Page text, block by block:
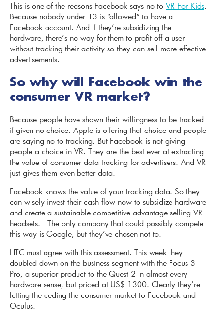
This is one of the reasons Facebook says no to VR For Kids.
Because nobody under 13 is “allowed” to have a
Facebook account. And if they’re subsidizing the
hardware, there’s no way for them to profit off a user
without tracking their activity so they can sell more effective
advertisements.
So why will Facebook win the
consumer VR market?
Because people have shown their willingness to be tracked
if given no choice. Apple is offering that choice and people
are saying no to tracking. But Facebook is not giving
people a choice in VR. They are the best ever at extracting
the value of consumer data tracking for advertisers. And VR
just gives them even better data.
Facebook knows the value of your tracking data. So they
can wisely invest their cash flow now to subsidize hardware
and create a sustainable competitive advantage selling VR
headsets. The only company that could possibly compete
this way is Google, but they’ve chosen not to.
HTC must agree with this assessment. This week they
doubled down on the business segment with the Focus 3
Pro, a superior product to the Quest 2 in almost every
hardware sense, but priced at US$ 1300. Clearly they’re
letting the ceding the consumer market to Facebook and
Oculus.